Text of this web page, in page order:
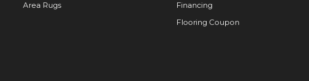
Area Rugs
Financing
Flooring Coupon